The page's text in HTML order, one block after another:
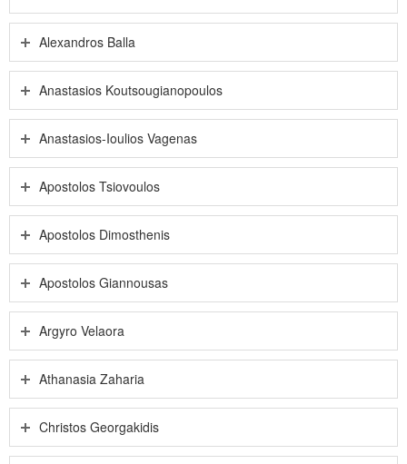
Alexandros Balla
Anastasios Koutsougianopoulos
Anastasios-Ioulios Vagenas
Apostolos Tsiovoulos
Apostolos Dimosthenis
Apostolos Giannousas
Argyro Velaora
Athanasia Zaharia
Christos Georgakidis